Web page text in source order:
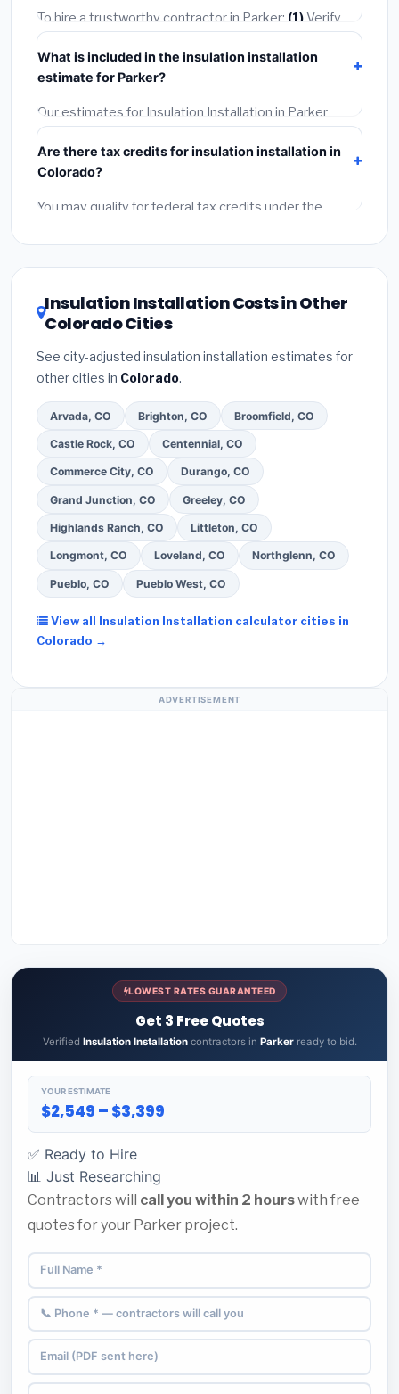
getting quotes.
To hire a trustworthy contractor in Parker: (1)Verify
their Colorado license and liability insurance.
Get at
least 3 written quotes.(3)Check Google Reviews and
the BBB. (4)Confirm they will pull the required permit.
(5)Get a written warranty.
What is included in the insulation installation
estimate for Parker?
Our estimates for Insulation Installation in Parker
include:
labor(installation at Colorado BLS wage rates), and
permit fees
fees and specialty upgrades are listed separately.
Are there tax credits for insulation installation in
Colorado?
You may qualify for federal tax credits under the
DSIRE databasefor programs in Parker, Colorado.
Insulation Installation Costs in Other
Colorado Cities
See city-adjusted insulation installation estimates for
other cities in Colorado.
Arvada, CO Brighton, CO Broomfield, CO
Castle Rock, CO Centennial, CO
Commerce City, CO Durango, CO
Grand Junction, CO Greeley, CO
Highlands Ranch, CO Littleton, CO
Longmont, CO Loveland, CO Northglenn, CO
Pueblo, CO Pueblo West, CO
View all Insulation Installation calculator cities in
Colorado →
ADVERTISEMENT
LOWEST RATES GUARANTEED
Get 3 Free Quotes
Verified Insulation Installationcontractors in Parkerready to bid.
YOUR ESTIMATE
$2,549 – $3,399
✅ Ready to Hire
📊 Just Researching
Contractors will call you within 2 hourswith free
quotes for your Parker project.